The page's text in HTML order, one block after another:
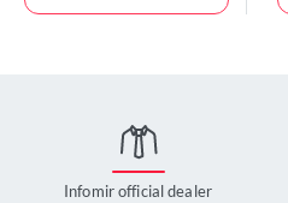
Infomir official dealer